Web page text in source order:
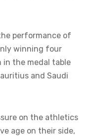
performance of
winning four
in the medal table
and Saudi
on the athletics
age on their side,